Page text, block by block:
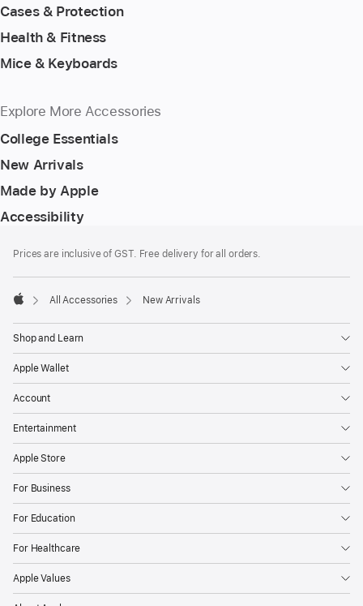
Cases & Protection
Health & Fitness
Mice & Keyboards
Explore More Accessories
College Essentials
New Arrivals
Made by Apple
Accessibility
Prices are inclusive of GST. Free delivery for all orders.
All Accessories New Arrivals
Shop and Learn
Apple Wallet
Account
Entertainment
Apple Store
For Business
For Education
For Healthcare
Apple Values